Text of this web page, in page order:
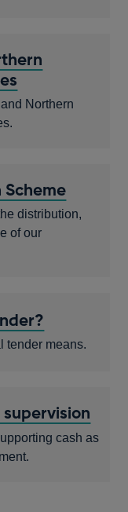
Northern
distribution,
of our
tender means.
cash as